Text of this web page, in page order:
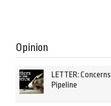
Opinion
LETTER:
Pipeline